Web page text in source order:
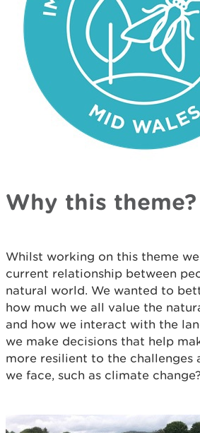
Why this theme?
Whilst working on this theme
current relationship between
natural world. We wanted to
how much we all value the
and how we interact with the
we make decisions that help
more resilient to the challenges
we face, such as climate